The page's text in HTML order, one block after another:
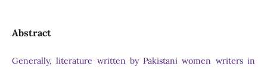
Abstract
Generally, literature written by Pakistani women writers in